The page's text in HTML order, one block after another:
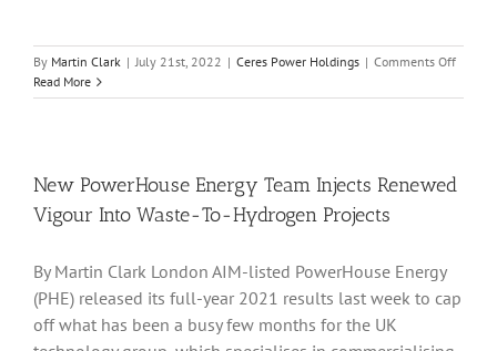
By Martin Clark | July 21st, 2022 | Ceres Power Holdings | Comments Offon
Power
For
Read More
New PowerHouse Energy Team Injects Renewed
Vigour Into Waste-To-Hydrogen Projects
By Martin Clark London AIM-listed PowerHouse Energy
(PHE) released its full-year 2021 results last week to cap
off what has been a busy few months for the UK